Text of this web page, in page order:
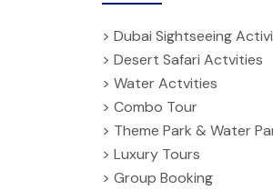
> Dubai Sightseeing
> Desert Safari Actvities
> Water Actvities
> Combo Tour
> Theme Park & Water
> Luxury Tours
> Group Booking